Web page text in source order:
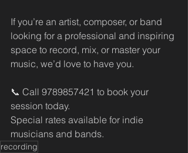
If you’re an artist, composer, or band
looking for a professional and inspiring
space to record, mix, or master your
music, we’d love to have you.
📞 Call 9789857421 to book your
session today.
Special rates available for indie
musicians and bands.
recording